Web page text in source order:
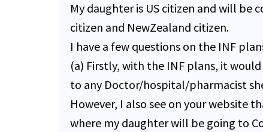
My daughter is US citizen and will be
citizen and NewZealand citizen.
I have a few questions on the INF
(a) Firstly, with the INF plans, it
to any Doctor/hospital/pharmacist
However, I also see on your website
where my daughter will be going to